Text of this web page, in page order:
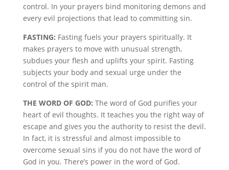
control. In your prayers bind monitoring demons and
every evil projections that lead to committing sin.
FASTING: Fasting fuels your prayers spiritually. It
makes prayers to move with unusual strength,
subdues your flesh and uplifts your spirit. Fasting
subjects your body and sexual urge under the
control of the spirit man.
THE WORD OF GOD: The word of God purifies your
heart of evil thoughts. It teaches you the right way of
escape and gives you the authority to resist the devil.
In fact, it is stressful and almost impossible to
overcome sexual sins if you do not have the word of
God in you. There’s power in the word of God.